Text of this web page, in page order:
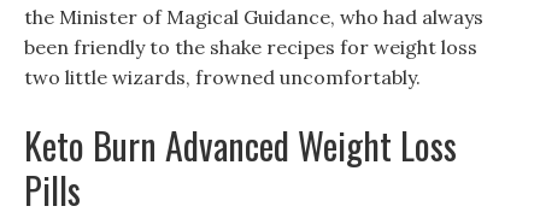
the Minister of Magical Guidance, who had always
been friendly to the shake recipes for weight loss
two little wizards, frowned uncomfortably.
Keto Burn Advanced Weight Loss
Pills